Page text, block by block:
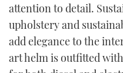
attention to detail.
upholstery and
add elegance to the
art helm is outfitted